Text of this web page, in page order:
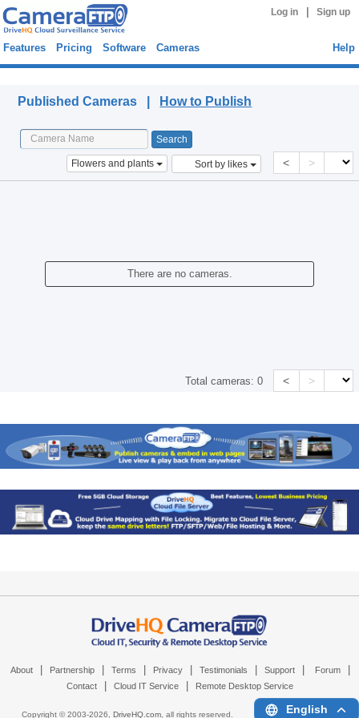
Log in Sign up
Features Pricing Software Cameras Help
Published Cameras | How to Publish
Flowers and plants Sort by likes < >
There are no cameras.
Total cameras:0 < >
About Partnership Terms Privacy Testimonials Support Forum
Contact Cloud IT Service Remote Desktop Service
Copyright © 2003-2026, DriveHQ.com, all rights reserved. English